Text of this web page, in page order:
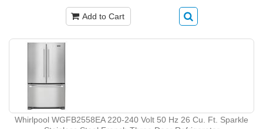
Add to Cart
Whirlpool WGFB2558EA 220-240 Volt 50 Hz 26 Cu. Ft. Sparkle